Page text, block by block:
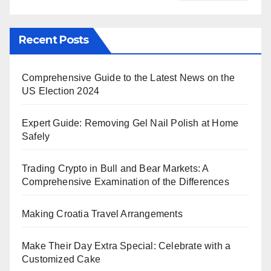
Recent Posts
Comprehensive Guide to the Latest News on the
US Election 2024
Expert Guide: Removing Gel Nail Polish at Home
Safely
Trading Crypto in Bull and Bear Markets: A
Comprehensive Examination of the Differences
Making Croatia Travel Arrangements
Make Their Day Extra Special: Celebrate with a
Customized Cake